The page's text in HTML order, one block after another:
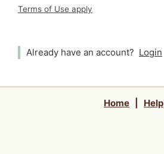
Terms of Use apply
Already have an account? Login
Home Help